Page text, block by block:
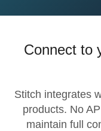
Connect to
Stitch integrates
products. No
maintain full